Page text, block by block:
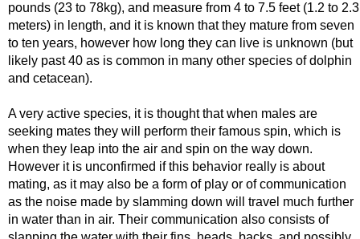
pounds (23 to 78kg), and measure from 4 to 7.5 feet (1.2 to 2.3
meters) in length, and it is known that they mature from seven
to ten years, however how long they can live is unknown (but
likely past 40 as is common in many other species of dolphin
and cetacean).
A very active species, it is thought that when males are
seeking mates they will perform their famous spin, which is
when they leap into the air and spin on the way down.
However it is unconfirmed if this behavior really is about
mating, as it may also be a form of play or of communication
as the noise made by slamming down will travel much further
in water than in air. Their communication also consists of